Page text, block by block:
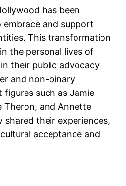
has been
embrace and support
This transformation
the personal lives of
their public advocacy
and non-binary
figures such as Jamie
Theron, and Annette
shared their experiences,
acceptance and